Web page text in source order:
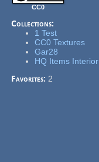
CC0
Collections:
1 Test
CC0 Textures
Gar28
HQ Items Interior
Favorites:2